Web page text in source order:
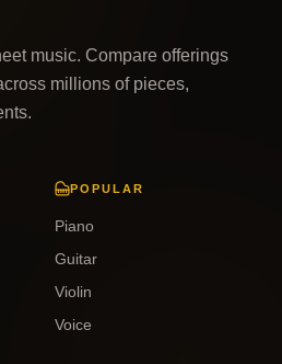
music. Compare offerings
millions of pieces,
POPULAR
Piano
Guitar
Violin
Voice